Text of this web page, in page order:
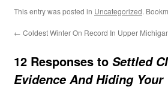
This entry was posted in Uncategorized.
← Coldest Winter On Record In Upper
12 Responses to Settled
Evidence And Hiding Your